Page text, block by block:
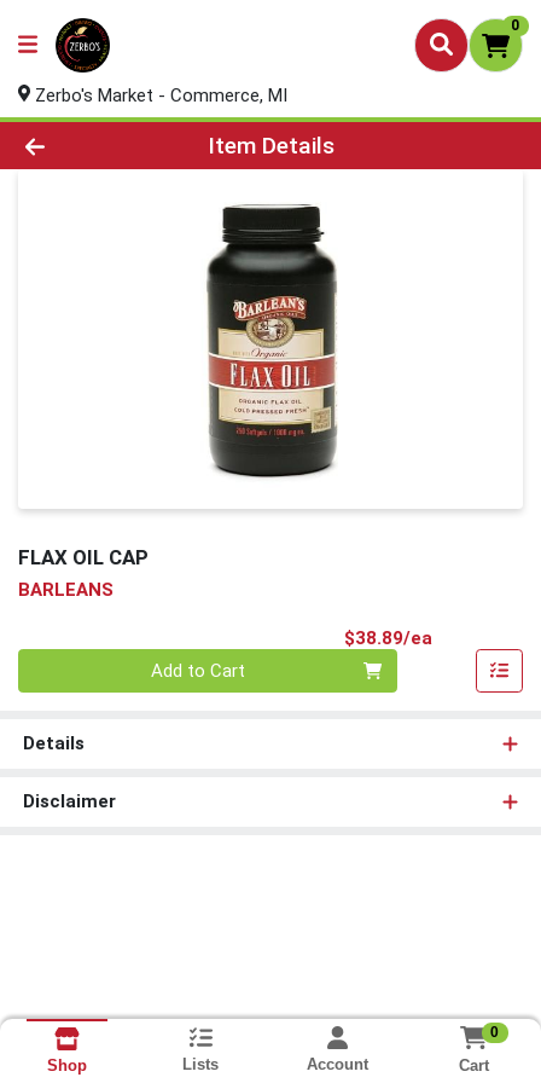
0
Zerbo's Market - Commerce, MI
Product Details Page
Item Details
FLAX OIL CAP
BARLEANS
$38.89/ea
Add to Cart
Details
Disclaimer
Shop Lists Account
0
Cart